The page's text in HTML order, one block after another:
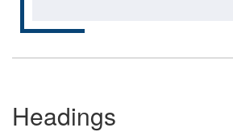
Headings